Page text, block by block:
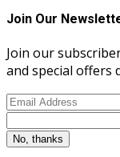
Join Our
Join our
and special offers
No, thanks